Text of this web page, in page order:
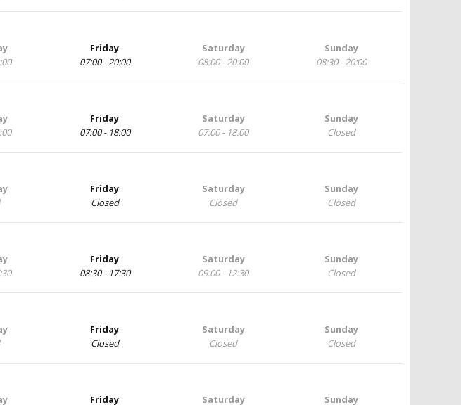
Friday
07:00 - 20:00
Saturday
08:00 - 20:00
Sunday
08:30 - 20:00
Friday
07:00 - 18:00
Saturday
07:00 - 18:00
Sunday
Closed
Friday
Closed
Saturday
Closed
Sunday
Closed
Friday
08:30 - 17:30
Saturday
09:00 - 12:30
Sunday
Closed
Friday
Closed
Saturday
Closed
Sunday
Closed
Friday
Saturday
Sunday